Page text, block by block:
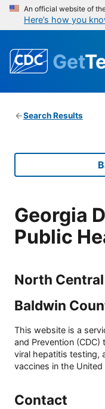
An official website of
Here’s how you
Get
Search Results
Georgia
Public
North
Baldwin
This website is a
and Prevention
viral hepatitis testing,
vaccines in the
Contact